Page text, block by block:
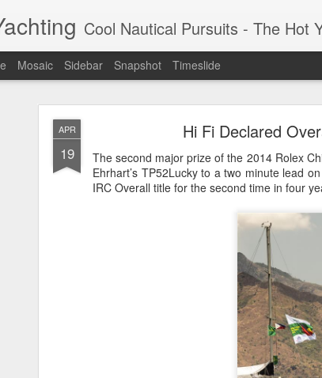
APR
19
Hi Fi Declared
The second major prize of the 2014 Rolex
Ehrhart’s TP52Lucky to a two minute lead
IRC Overall title for the second time in four
Cool Nautical Pursuits - The Hot Yacht Racing Site for Hot
Mosaic Sidebar Snapshot Timeslide
Day 4 HIGHLIGHTS -